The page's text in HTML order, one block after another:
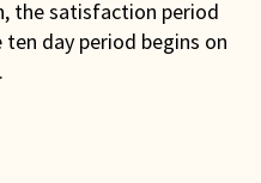
the satisfaction period
day period begins on